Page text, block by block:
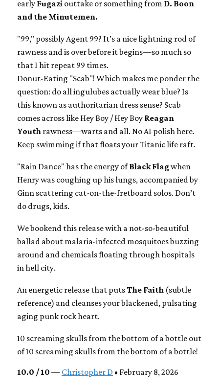
early Fugazi outtake or something from D. Boon
and the Minutemen.
"99," possibly Agent 99? It’s a nice lightning rod of
rawness and is over before it begins—so much so
that I hit repeat 99 times.
Donut-Eating "Scab"! Which makes me ponder the
question: do all ingulubes actually wear blue? Is
this known as authoritarian dress sense? Scab
comes across like Hey Boy / Hey Boy Reagan
Youth rawness—warts and all. No AI polish here.
Keep swimming if that floats your Titanic life raft.
"Rain Dance" has the energy ofBlack Flagwhen
Henry was coughing up his lungs, accompanied by
Ginn scattering cat-on-the-fretboard solos. Don’t
do drugs, kids.
We bookend this release with a not-so-beautiful
ballad about malaria-infected mosquitoes buzzing
around and chemicals floating through hospitals
in hell city.
An energetic release that putsThe Faith (subtle
reference) and cleanses your blackened, pulsating
aging punk rock heart.
10 screaming skulls from the bottom of a bottle out
of 10 screaming skulls from the bottom of a bottle!
10.0 / 10 — Christopher D • February 8, 2026